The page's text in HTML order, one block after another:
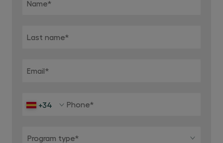
Name*
Last name*
Email*
+34 Phone*
Program type*